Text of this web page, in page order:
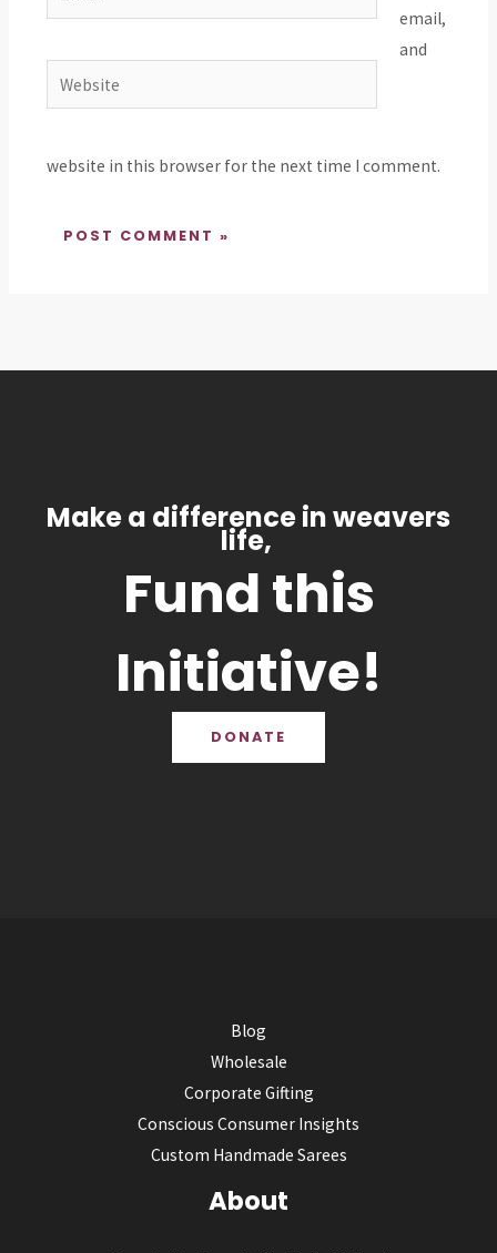
Website
email,
and
website in this browser for the next time I comment.
Make a difference in weavers
life,
Fund this
Initiative!
DONATE
Blog
Wholesale
Corporate Gifting
Conscious Consumer Insights
Custom Handmade Sarees
About